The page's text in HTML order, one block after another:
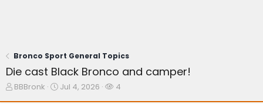
Bronco Sport General Topics
Die cast Black Bronco and camper!
T
BBBronk
S
Jul 4, 2026
W
4